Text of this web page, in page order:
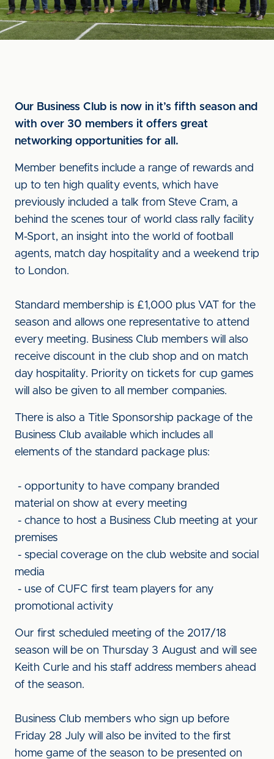
Our Business Club is now in it’s fifth season and
with over 30 members it offers great
networking opportunities for all.
Member benefits include a range of rewards and
up to ten high quality events, which have
previously included a talk from Steve Cram, a
behind the scenes tour of world class rally facility
M-Sport, an insight into the world of football
agents, match day hospitality and a weekend trip
to London.
Standard membership is £1,000 plus VAT for the
season and allows one representative to attend
every meeting. Business Club members will also
receive discount in the club shop and on match
day hospitality. Priority on tickets for cup games
will also be given to all member companies.
There is also a Title Sponsorship package of the
Business Club available which includes all
elements of the standard package plus:
- opportunity to have company branded
material on show at every meeting
- chance to host a Business Club meeting at your
premises
- special coverage on the club website and social
media
- use of CUFC first team players for any
promotional activity
Our first scheduled meeting of the 2017/18
season will be on Thursday 3 August and will see
Keith Curle and his staff address members ahead
of the season.
Business Club members who sign up before
Friday 28 July will also be invited to the first
home game of the season to be presented on